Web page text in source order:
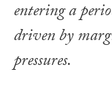
entering a
driven by
pressures.